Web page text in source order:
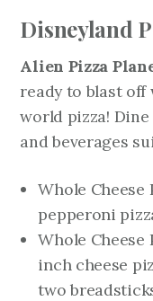
Disneyland
Alien Pizza
ready to blast
world pizza!
and beverages
Whole Cheese
pepperoni
Whole Cheese
inch cheese
two